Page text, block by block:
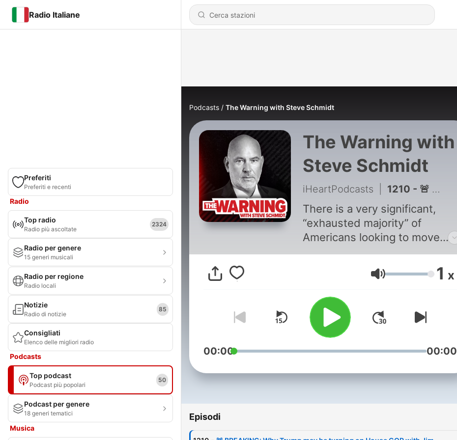
Radio Italiane
Preferiti
Preferiti e recenti
Radio
Top radio
Radio più ascoltate
2324
Radio per genere
15 generi musicali
Radio per regione
Radio locali
Notizie
Radio di notizie
85
Consigliati
Elenco delle migliori radio
Podcasts
Top podcast
Podcast più popolari
50
Podcast per genere
18 generi tematici
Musica
Podcasts The Warning with Steve Schmidt
The Warning with
Steve Schmidt
iHeartPodcasts 1210 - 🚨 BREAKING: Why Trump may be turning on House GOP with Jim Acosta, Adam Mockler, Abdul El-Sayed
There is a very significant,
“exhausted majority” of
Americans looking to move
past this rotten moment in
American life. They have lost
trust and faith in government,
business, media and not-for-
profit institutions at a moment
of technological, cultural and
economic upheaval. Fascism
did not rise in the 1930s
rather, because democracy
repeating itself with a new
America. On the podcast –
Volume 1 x
00:00 00:00
Episodi